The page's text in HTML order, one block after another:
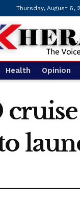
Thursday, August 6,
Health Opinion